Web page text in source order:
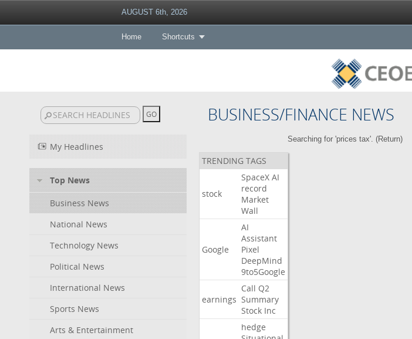
AUGUST 6th, 2026
Home Shortcuts
BUSINESS/FINANCE NEWS
My Headlines
Top News
Business News
National News
Technology News
Political News
International News
Sports News
Arts & Entertainment
Searching for 'prices tax'. (Return)
TRENDING TAGS
stock
SpaceX AI
record
Market
Wall
Google
AI
Assistant
Pixel
DeepMind
9to5Google
earnings
Call Q2
Summary
Stock Inc
hedge